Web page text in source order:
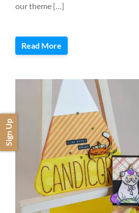
our theme […]
Read More
Sign Up